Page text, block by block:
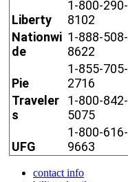
Liberty
1-800-290-
8102
Nationwi
de
1-888-508-
8622
Pie
1-855-705-
2716
Traveler
s
1-800-842-
5075
UFG
1-800-616-
9663
contact info